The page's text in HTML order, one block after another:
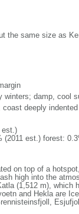
the same size as
winters; damp, cool
deeply
est.)
(2011 est.) forest:
on top of a
high into the
(1,512 m), which
and Hekla are